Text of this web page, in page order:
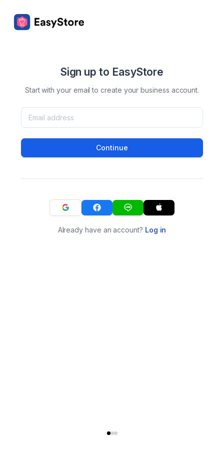
Sign up to EasyStore
Start with your email to create your business account.
Continue
Already have an account? Log in